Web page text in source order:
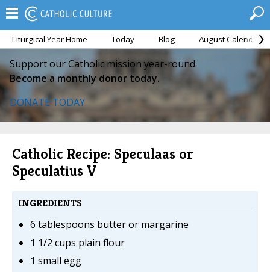
Liturgical Year Home Today Blog August Calendar
Support our Catholic mission year-round.
Become a monthly donor today.
DONATE TODAY
Catholic Recipe: Speculaas or
Speculatius V
INGREDIENTS
6 tablespoons butter or margarine
1 1/2 cups plain flour
1 small egg